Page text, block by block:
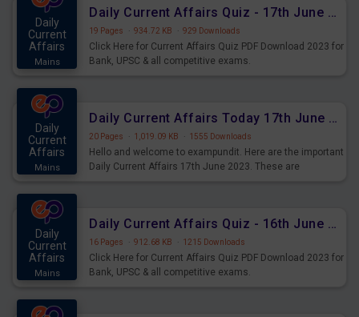
Daily
Current
Affairs
Mains
Daily Current Affairs Quiz - 17th June 2023 PDF Download
19 Pages · 934.72 KB · 929 Downloads
Click Here for Current Affairs Quiz PDF Download 2023 for
Bank, UPSC & all competitive exams.
Daily
Current
Affairs
Mains
Daily Current Affairs Today 17th June 2023 PDF Download
20 Pages · 1,019.09 KB · 1555 Downloads
Hello and welcome to exampundit. Here are the important
Daily Current Affairs 17th June 2023. These are
Daily
Current
Affairs
Mains
Daily Current Affairs Quiz - 16th June 2023 PDF Download
16 Pages · 912.68 KB · 1215 Downloads
Click Here for Current Affairs Quiz PDF Download 2023 for
Bank, UPSC & all competitive exams.